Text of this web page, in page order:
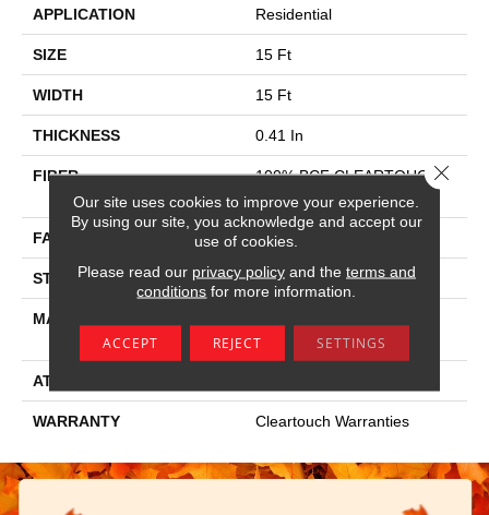
APPLICATION Residential
SIZE 15 Ft
WIDTH 15 Ft
THICKNESS 0.41 In
FIBER
100% BCF CLEARTOUCH
PET POLYESTER
FACE WEIGHT 25 Oz/yd²
STYLE Texture
MATERIAL
PET POLYESTER
ATTACHED PAD
WARRANTY Cleartouch Warranties
Our site uses cookies to improve your experience.
By using our site, you acknowledge and accept our
use of cookies.
Please read our privacy policyand the terms and
conditions for more information.
ACCEPT REJECT SETTINGS
Close